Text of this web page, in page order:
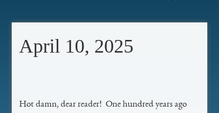
April 10, 2025
Hot damn, dear reader! One hundred years ago